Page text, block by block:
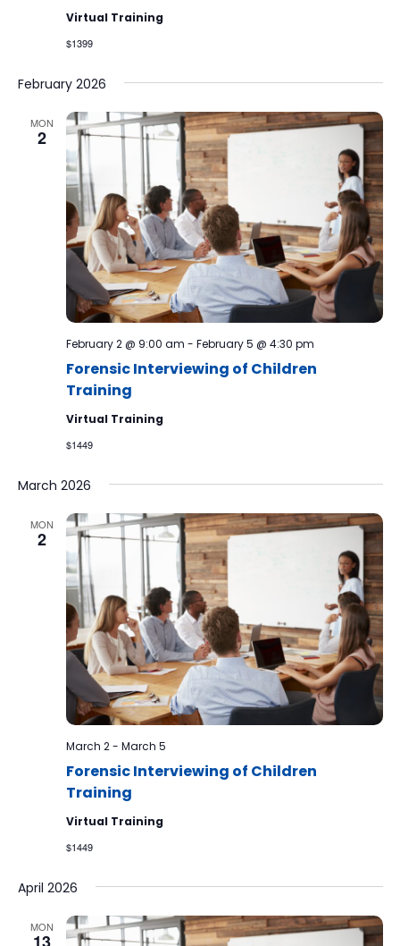
Virtual Training
$1399
February 2026
MON
2
Forensic Interviewing of Children
Training
February 2 @ 9:00 am - February 5 @ 4:30 pm
Virtual Training
$1449
March 2026
MON
2
Forensic Interviewing of Children
Training
March 2- March 5
Virtual Training
$1449
April 2026
MON